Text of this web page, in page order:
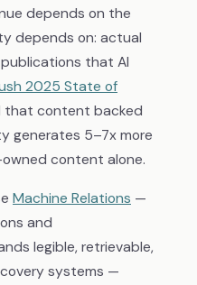
depends on the
depends on: actual
that AI
2025 State of
that content backed
generates 5–7x more
content alone.
Machine Relations —
and
legible, retrievable,
systems —